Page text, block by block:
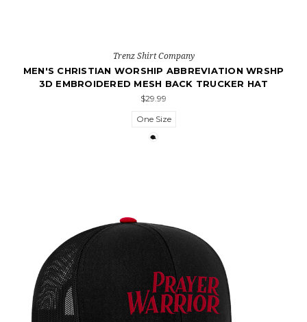
Trenz Shirt Company
MEN'S CHRISTIAN WORSHIP ABBREVIATION WRSHP
3D EMBROIDERED MESH BACK TRUCKER HAT
$29.99
One Size